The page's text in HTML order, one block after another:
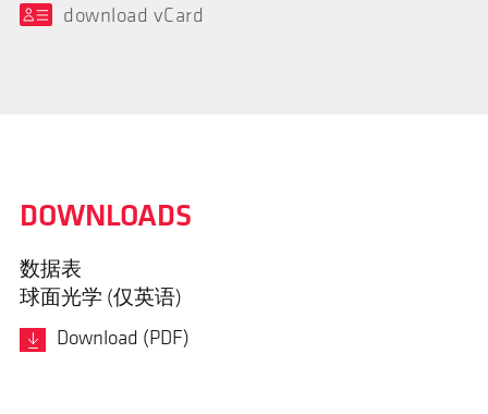
download vCard
DOWNLOADS
数据表
球面光学 (仅英语)
Download (PDF)